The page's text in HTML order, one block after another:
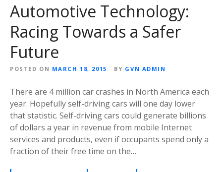
Automotive Technology:
Racing Towards a Safer
Future
POSTED ON MARCH 18, 2015 BY GVN ADMIN
There are 4 million car crashes in North America each
year. Hopefully self-driving cars will one day lower
that statistic. Self-driving cars could generate billions
of dollars a year in revenue from mobile Internet
services and products, even if occupants spend only a
fraction of their free time on the…